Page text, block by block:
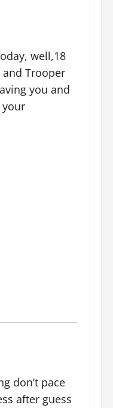
well,18
and Trooper
you and
your
don’t pace
after guess